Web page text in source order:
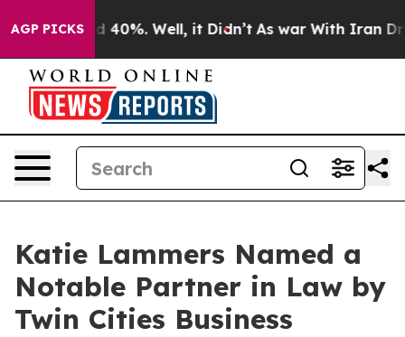
AGP PICKS
Around 40%. Well, it Didn’t As war With Iran Drove
Katie Lammers Named a
Notable Partner in Law by
Twin Cities Business